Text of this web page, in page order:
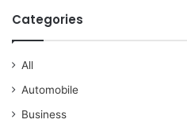
Categories
All
Automobile
Business